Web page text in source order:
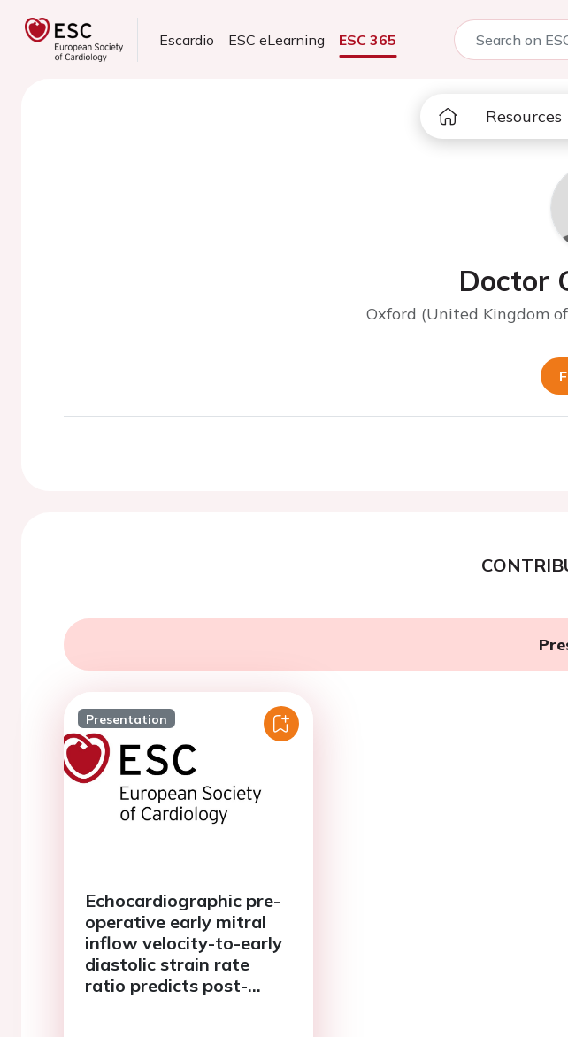
Escardio ESC eLearning ESC 365
Resources
Doctor
Oxford (United Kingdom
Presentation
Echocardiographic pre-
operative early mitral
inflow velocity-to-early
diastolic strain rate
ratio predicts post-